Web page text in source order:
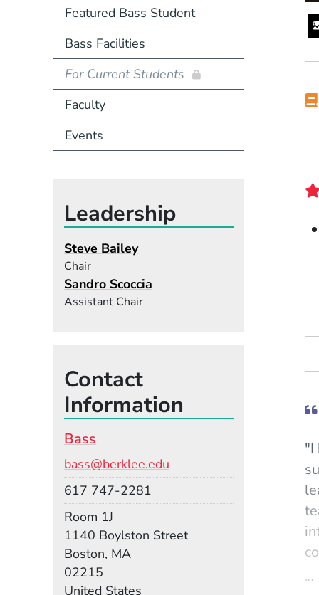
"I
"I
Featured Bass Student
Bass Facilities
For Current Students
Faculty
Events
Leadership
Steve Bailey
Chair
Sandro Scoccia
Assistant Chair
Contact
Information
Bass
bass@berklee.edu
617 747-2281
Room 1J
1140 Boylston Street
Boston, MA
02215
United States